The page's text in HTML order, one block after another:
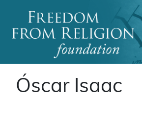
Main Navigation
Óscar Isaac